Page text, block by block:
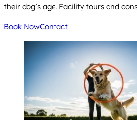
their dog’s age. Facility tours and
Book NowContact